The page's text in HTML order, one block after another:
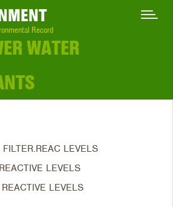
Record
WATER
LEVELS
LEVELS
LEVELS